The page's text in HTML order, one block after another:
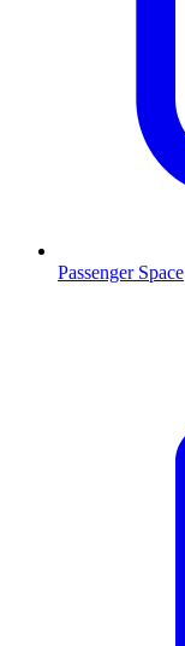
Passenger Space